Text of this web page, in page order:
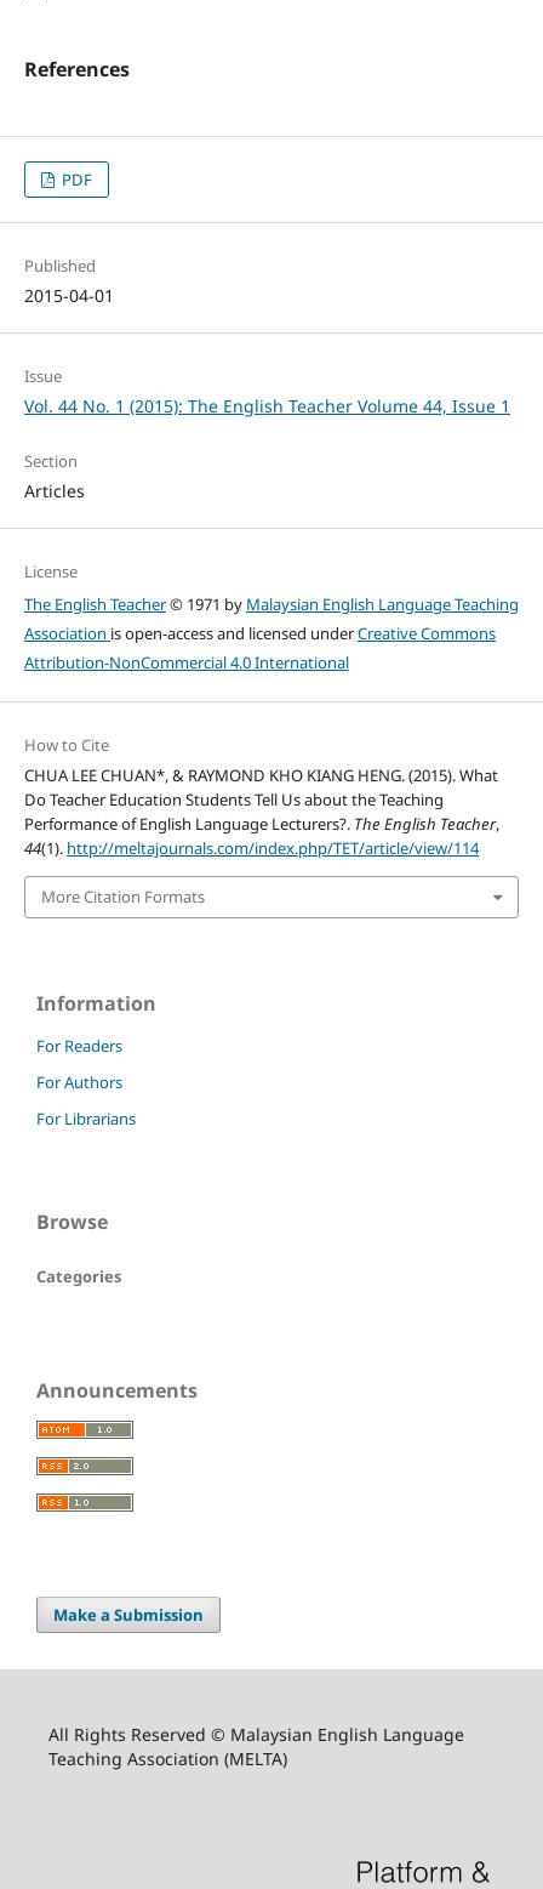
References
PDF
Published
2015-04-01
Issue
Vol. 44 No. 1 (2015): The English Teacher Volume 44, Issue 1
Section
Articles
License
The English Teacher© 1971 by Malaysian English Language Teaching
Association is open-access and licensed underCreative Commons
Attribution-NonCommercial 4.0 International
How to Cite
CHUA LEE CHUAN*, & RAYMOND KHO KIANG HENG. (2015). What
Do Teacher Education Students Tell Us about the Teaching
Performance of English Language Lecturers?. The English Teacher,
44(1). http://meltajournals.com/index.php/TET/article/view/114
More Citation Formats
Information
For Readers
For Authors
For Librarians
Browse
Categories
Announcements
Make a Submission
All Rights Reserved © Malaysian English Language
Teaching Association (MELTA)